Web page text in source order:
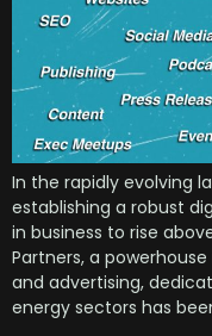
In the rapidly evolving
establishing a robust
in business to rise
Partners, a
and advertising,
energy sectors has